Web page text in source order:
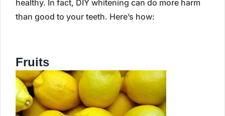
healthy. In fact, DIY whitening can do more harm
than good to your teeth. Here’s how:
Fruits